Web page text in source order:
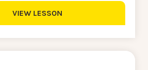
VIEW LESSON